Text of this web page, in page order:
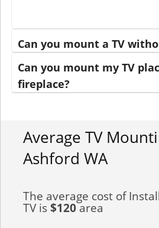
Can you mount a TV
Can you mount my TV
fireplace?
Average TV
Ashford WA
The average cost of
TV is$120area